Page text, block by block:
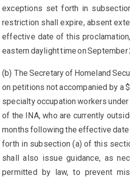
exceptions set forth in
restriction shall expire, absent
effective date of this
eastern daylight time on September
(b) The Secretary of Homeland
on petitions not accompanied by a
specialty occupation workers
of the INA, who are currently
months following the effective
forth in subsection (a) of this
shall also issue guidance, as
permitted by law, to prevent